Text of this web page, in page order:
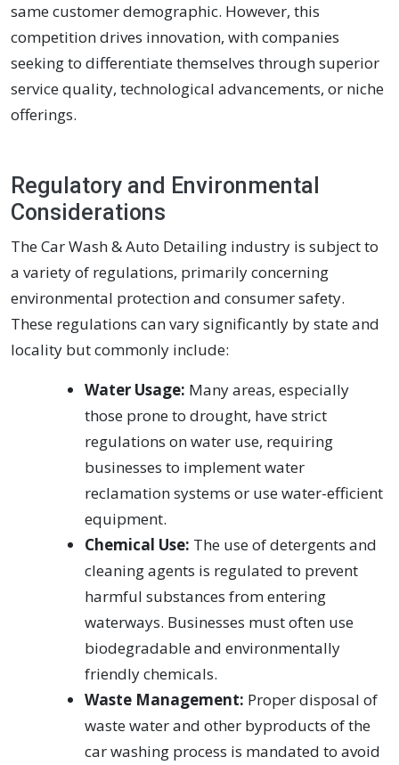
same customer demographic. However, this
competition drives innovation, with companies
seeking to differentiate themselves through superior
service quality, technological advancements, or niche
offerings.
Regulatory and Environmental
Considerations
The Car Wash & Auto Detailing industry is subject to
a variety of regulations, primarily concerning
environmental protection and consumer safety.
These regulations can vary significantly by state and
locality but commonly include:
Water Usage: Many areas, especially
those prone to drought, have strict
regulations on water use, requiring
businesses to implement water
reclamation systems or use water-efficient
equipment.
Chemical Use: The use of detergents and
cleaning agents is regulated to prevent
harmful substances from entering
waterways. Businesses must often use
biodegradable and environmentally
friendly chemicals.
Waste Management: Proper disposal of
waste water and other byproducts of the
car washing process is mandated to avoid